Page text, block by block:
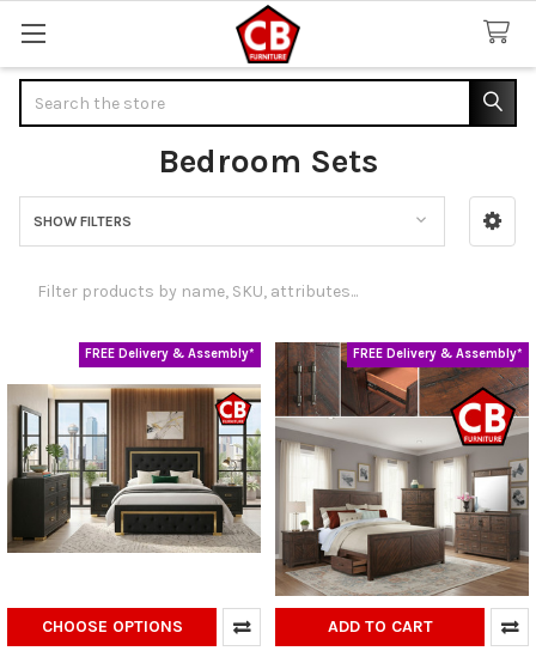
Bedroom Sets
Sidebar
SHOW FILTERS
FREE Delivery & Assembly*
CHOOSE OPTIONS
FREE Delivery & Assembly*
ADD TO CART